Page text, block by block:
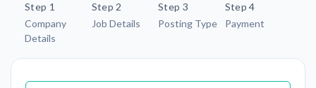
Step 1
Company
Details
Step 2
Job Details
Step 3
Posting Type
Step 4
Payment